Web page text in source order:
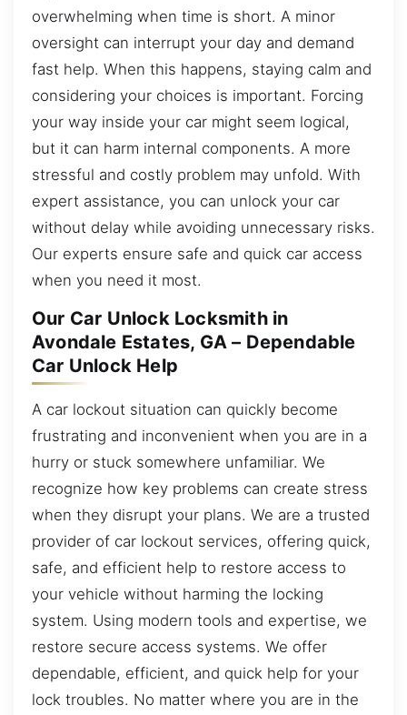
overwhelming when time is short. A minor
oversight can interrupt your day and demand
fast help. When this happens, staying calm and
considering your choices is important. Forcing
your way inside your car might seem logical,
but it can harm internal components. A more
stressful and costly problem may unfold. With
expert assistance, you can unlock your car
without delay while avoiding unnecessary risks.
Our experts ensure safe and quick car access
when you need it most.
Our Car Unlock Locksmith in
Avondale Estates, GA – Dependable
Car Unlock Help
A car lockout situation can quickly become
frustrating and inconvenient when you are in a
hurry or stuck somewhere unfamiliar. We
recognize how key problems can create stress
when they disrupt your plans. We are a trusted
provider of car lockout services, offering quick,
safe, and efficient help to restore access to
your vehicle without harming the locking
system. Using modern tools and expertise, we
restore secure access systems. We offer
dependable, efficient, and quick help for your
lock troubles. No matter where you are in the